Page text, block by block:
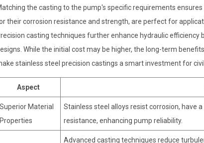
the casting to the pump's specific requirements
their corrosion resistance and strength, are perfect for
casting techniques further enhance hydraulic
While the initial cost may be higher, the long-term
stainless steel precision castings a smart investment for
Aspect
Superior Material
Properties
Stainless steel alloys resist corrosion, have
resistance, enhancing pump reliability.
Advanced casting techniques reduce